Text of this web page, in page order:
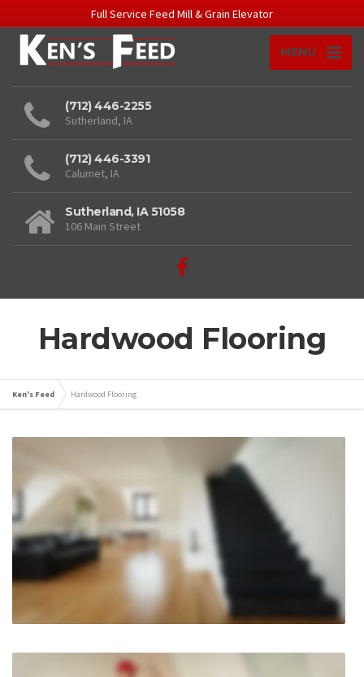
Full Service Feed Mill & Grain Elevator
MENU
(712) 446-2255
Sutherland, IA
(712) 446-3391
Calumet, IA
Sutherland, IA 51058
106 Main Street
Hardwood Flooring
Ken's Feed Hardwood Flooring